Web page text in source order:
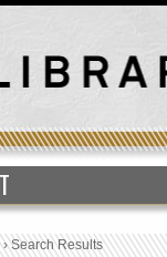
›Search Results